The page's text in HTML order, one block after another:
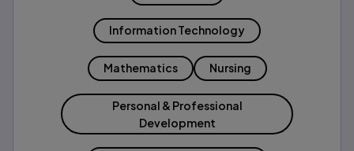
Information Technology
Mathematics Nursing
Personal & Professional
Development